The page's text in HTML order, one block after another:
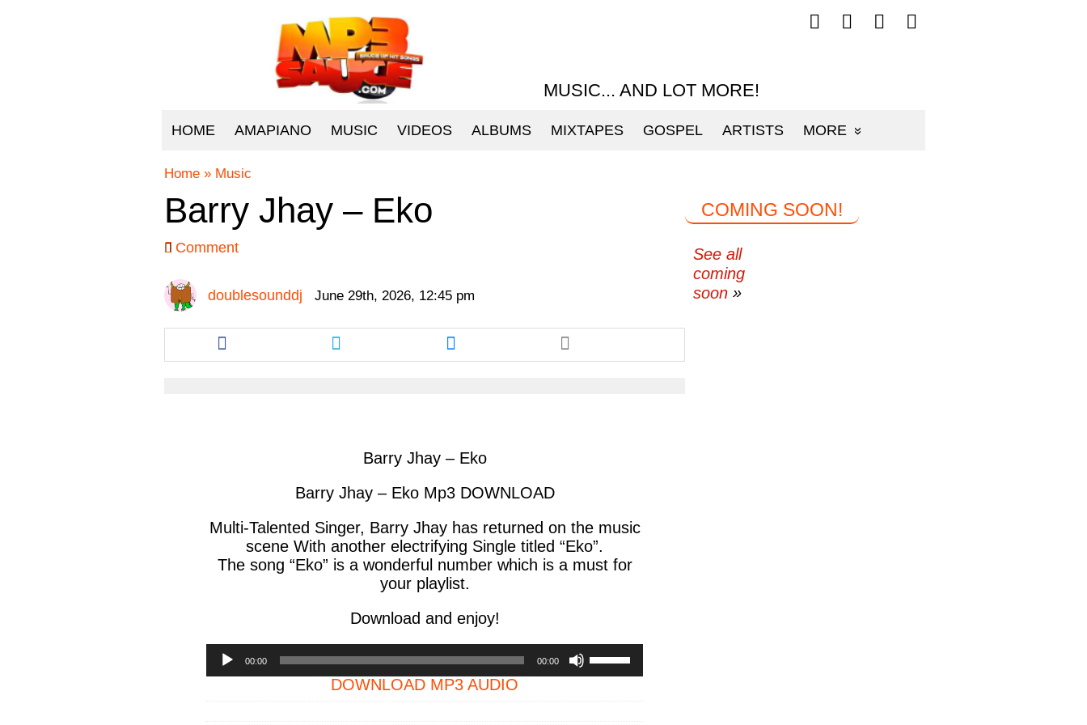
MUSIC... AND LOT MORE!
HOME AMAPIANO MUSIC VIDEOS ALBUMS MIXTAPES GOSPEL ARTISTS MORE
Follow
mp3sauce.com
Follow
mp3sauce.com
Follow
mp3sauce.com
Follow
mp3sauce.com
Home » Music
Barry Jhay – Eko
Comment
doublesounddj June 29th, 2026, 12:45 pm
Share
this
article
Share
this
article
Share
this
article
Barry Jhay – Eko
Barry Jhay – Eko Mp3 DOWNLOAD
Multi-Talented Singer, Barry Jhay has returned on the music
scene With another electrifying Single titled “Eko”.
The song “Eko” is a wonderful number which is a must for
your playlist.
Download and enjoy!
Audio
Player
00:00 00:00
DOWNLOAD MP3 AUDIO
COMING SOON!
See all
coming
soon